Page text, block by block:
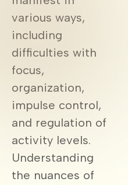
various ways,
including
difficulties with
focus,
organization,
impulse control,
and regulation of
activity levels.
Understanding
the nuances of